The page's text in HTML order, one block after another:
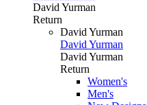
David Yurman
Return
David Yurman
David Yurman
David Yurman
Return
Women's
Men's